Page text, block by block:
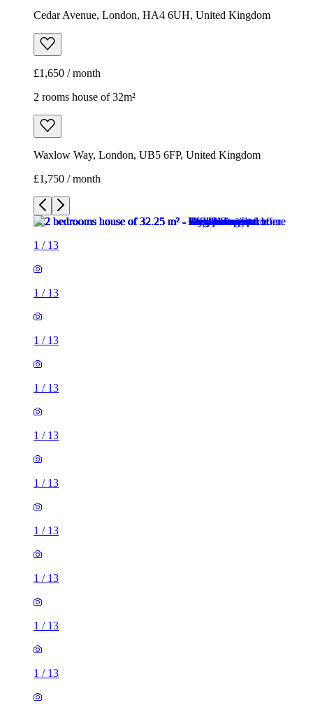
Cedar Avenue, London, HA4 6UH, United Kingdom
£1,650 / month
2 rooms house of 32m²
Waxlow Way, London, UB5 6FP, United Kingdom
£1,750 / month
1 / 13
1 / 13
1 / 13
1 / 13
1 / 13
1 / 13
1 / 13
1 / 13
1 / 13
1 / 13